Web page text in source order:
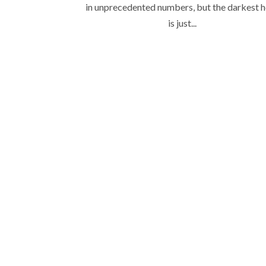
in unprecedented numbers, but the darkest
is just...